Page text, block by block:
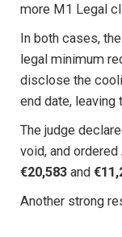
more M1 Legal
In both cases,
legal minimum
disclose the
end date, leaving
The judge
void, and ordered
€20,583 and
Another strong